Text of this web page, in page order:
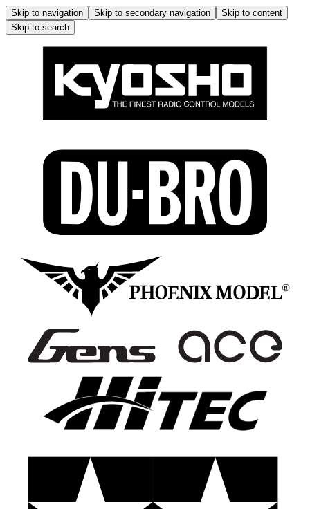
Skip to navigation Skip to secondary navigation
Skip to content
Skip to search